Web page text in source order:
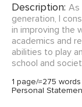
Description: As
generation, I
in improving the
academics and
abilities to play
school and
1 page/≈275 words
Personal